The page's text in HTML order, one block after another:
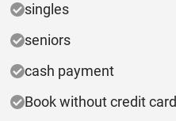
singles
seniors
cash payment
Book without credit card